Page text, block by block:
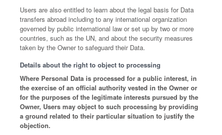
Users are also entitled to learn about the legal basis for Data
transfers abroad including to any international organization
governed by public international law or set up by two or more
countries, such as the UN, and about the security measures
taken by the Owner to safeguard their Data.
Details about the right to object to processing
Where Personal Data is processed for a public interest, in
the exercise of an official authority vested in the Owner or
for the purposes of the legitimate interests pursued by the
Owner, Users may object to such processing by providing
a ground related to their particular situation to justify the
objection.